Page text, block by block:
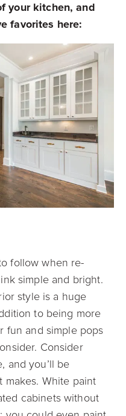
your kitchen, and
favorites here:
follow when re-
simple and bright.
style is a huge
to being more
fun and simple pops
Consider
and you’ll be
makes. White paint
cabinets without